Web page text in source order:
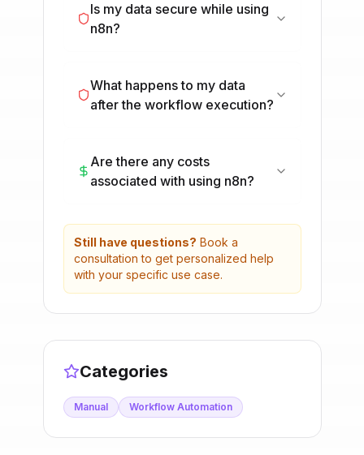
Is my data secure while using
n8n?
What happens to my data
after the workflow execution?
Are there any costs
associated with using n8n?
Still have questions? Book a
consultation to get personalized help
with your specific use case.
Categories
Manual Workflow Automation